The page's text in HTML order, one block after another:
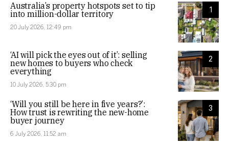
1
Australia’s property hotspots set to tip
into million-dollar territory
20 July 2026, 12:49 pm
2
‘AI will pick the eyes out of it’: selling
new homes to buyers who check
everything
10 July 2026, 5:30 pm
3
‘Will you still be here in five years?’:
How trust is rewriting the new-home
buyer journey
6 July 2026, 11:52 am